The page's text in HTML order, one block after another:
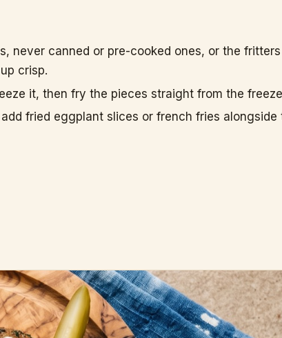
never canned or pre-cooked ones, or the fritters
crisp.
it, then fry the pieces straight from the
fried eggplant slices or french fries alongside